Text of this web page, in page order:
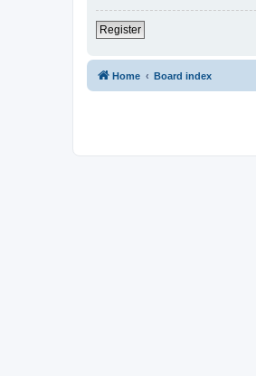
Register
Home Board index